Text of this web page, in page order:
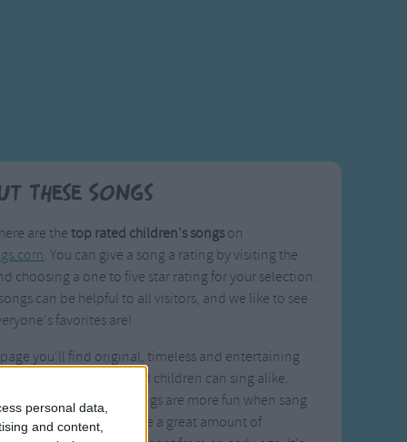
personal data,
and content,
These Songs
are thetop rated children's songson
. You can give a song a rating by visiting the
choosing a one to five star rating for your selection.
can be helpful to all visitors, and we like to see
favorites are!
page you'll find original, timeless and entertaining
that parents, siblings, and children can sing alike.
agree that these songs are more fun when sang
and they can provide a great amount of